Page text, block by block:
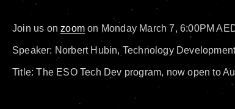
Join us onzoom on Monday March 7, 6:00PM
Speaker: Norbert Hubin, Technology
Title: The ESO Tech Dev program, now open to